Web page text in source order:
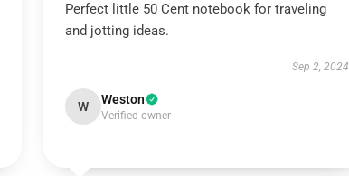
Perfect little 50 Cent notebook for traveling
and jotting ideas.
Sep 2, 2024
W Weston
Verified owner